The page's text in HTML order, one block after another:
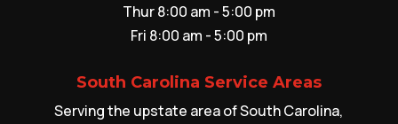
Thur 8:00 am - 5:00 pm
Fri 8:00 am - 5:00 pm
South Carolina Service Areas
Serving the upstate area of South Carolina,